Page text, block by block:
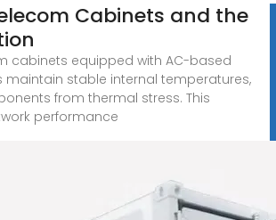
Cabinets and the
cabinets equipped with AC-based
maintain stable internal temperatures,
from thermal stress. This
performance